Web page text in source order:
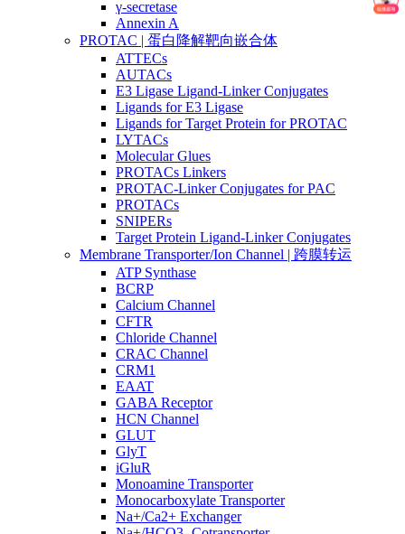
γ-secretase
Annexin A
PROTAC | 蛋白降解靶向嵌合体
ATTECs
AUTACs
E3 Ligase Ligand-Linker Conjugates
Ligands for E3 Ligase
Ligands for Target Protein for PROTAC
LYTACs
Molecular Glues
PROTACs Linkers
PROTAC-Linker Conjugates for PAC
PROTACs
SNIPERs
Target Protein Ligand-Linker Conjugates
Membrane Transporter/Ion Channel | 跨膜转运
ATP Synthase
BCRP
Calcium Channel
CFTR
Chloride Channel
CRAC Channel
CRM1
EAAT
GABA Receptor
HCN Channel
GLUT
GlyT
iGluR
Monoamine Transporter
Monocarboxylate Transporter
Na+/Ca2+ Exchanger